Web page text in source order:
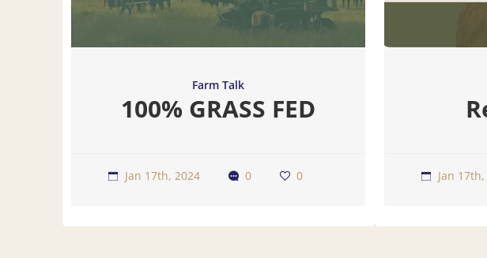
Farm Talk
100% GRASS FED
Jan 17th, 2024 0 0 Jan